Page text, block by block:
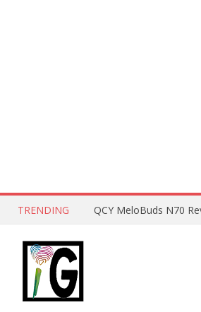
TRENDING QCY MeloBuds N70